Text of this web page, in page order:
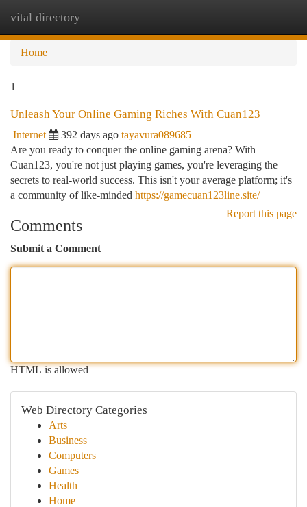
vital directory
Home
1
Unleash Your Online Gaming Riches With Cuan123
Internet 392 days ago tayavura089685
Are you ready to conquer the online gaming arena? With
Cuan123, you're not just playing games, you're leveraging the
secrets to real-world success. This isn't your average platform; it's
a community of like-minded https://gamecuan123line.site/
Report this page
Comments
Submit a Comment
HTML is allowed
Web Directory Categories
Arts
Business
Computers
Games
Health
Home